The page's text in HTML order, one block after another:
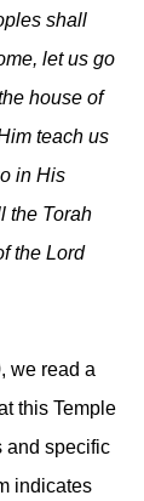
shall
let us go
house of
teach us
in His
the Torah
the Lord
we read a
this Temple
and specific
indicates